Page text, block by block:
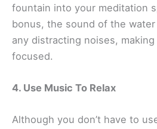
fountain into your meditation
bonus, the sound of the
any distracting noises,
focused.
4. Use Music To Relax
Although you don’t have to